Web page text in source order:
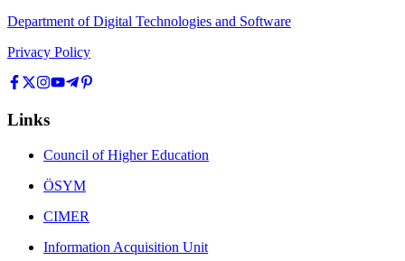
Department of Digital Technologies and Software
Privacy Policy
Links
Council of Higher Education
ÖSYM
CIMER
Information Acquisition Unit